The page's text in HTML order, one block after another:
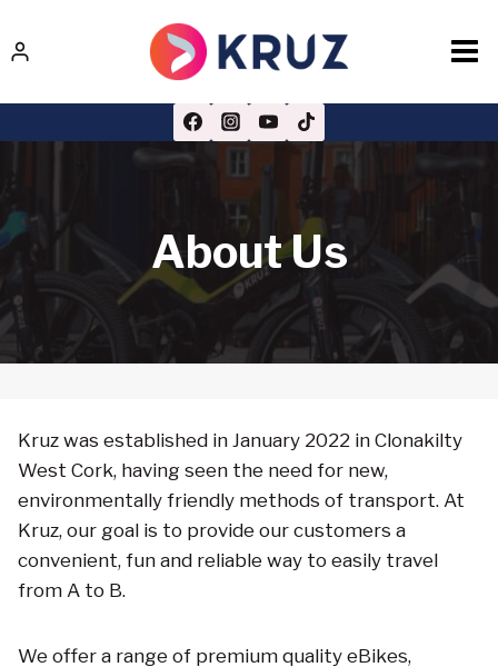
to
About Us
Kruz was established in January 2022 in Clonakilty
West Cork, having seen the need for new,
environmentally friendly methods of transport. At
Kruz, our goal is to provide our customers a
convenient, fun and reliable way to easily travel
from A to B.
We offer a range of premium quality eBikes,